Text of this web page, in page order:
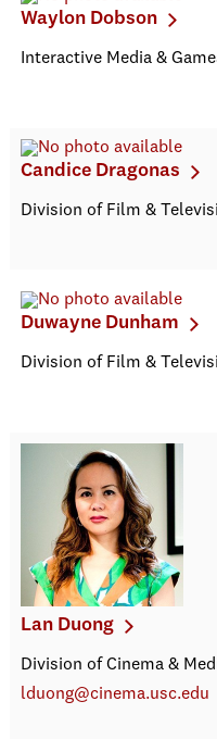
Waylon Dobson
Interactive Media &
Candice Dragonas
Division of Film &
Duwayne Dunham
Division of Film &
Lan Duong
Division of Cinema &
lduong@cinema.usc.edu